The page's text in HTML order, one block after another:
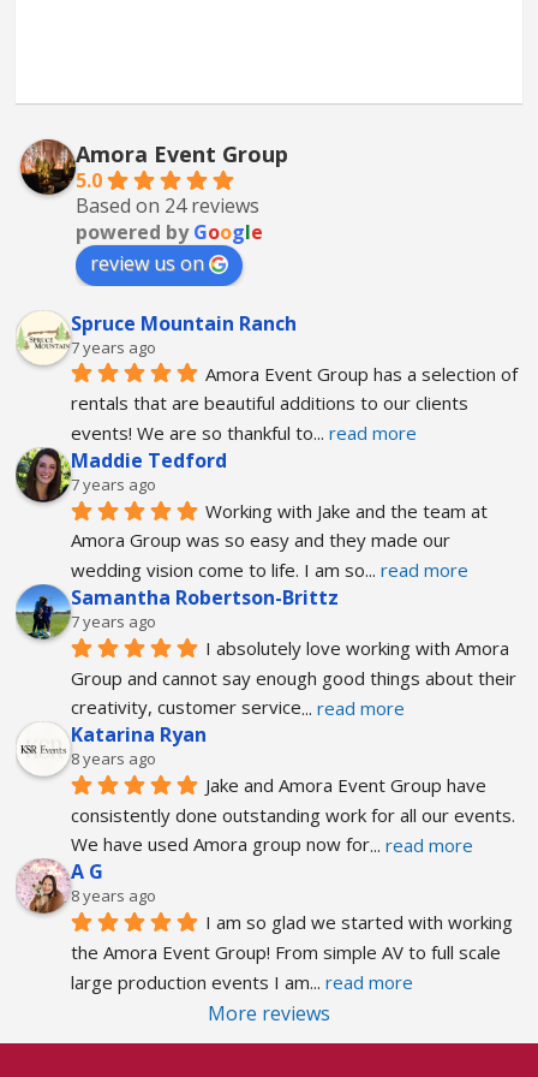
Amora Event Group
5.0
Based on 24 reviews
powered byGoogle
review us on
Spruce Mountain Ranch
7 years ago
Amora Event Group has a selection of
rentals that are beautiful additions to our clients
events! We are so thankful to... read more
Maddie Tedford
7 years ago
Working with Jake and the team at
Amora Group was so easy and they made our
wedding vision come to life. I am so... read more
Samantha Robertson-Brittz
7 years ago
I absolutely love working with Amora
Group and cannot say enough good things about their
creativity, customer service... read more
Katarina Ryan
8 years ago
Jake and Amora Event Group have
consistently done outstanding work for all our events.
We have used Amora group now for... read more
A G
8 years ago
I am so glad we started with working
the Amora Event Group! From simple AV to full scale
large production events I am... read more
More reviews